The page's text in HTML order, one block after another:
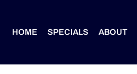
HOME SPECIALS ABOUT